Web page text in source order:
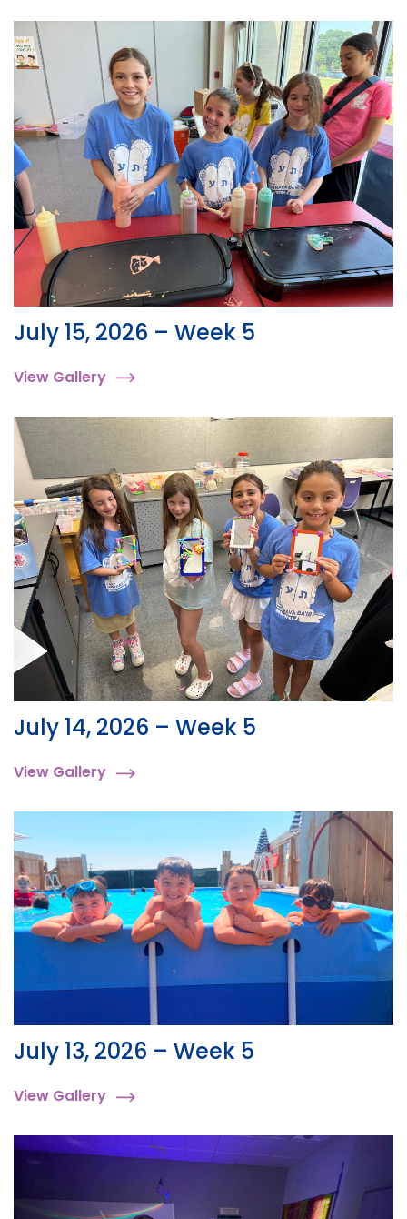
July 15, 2026 – Week 5
View Gallery
July 14, 2026 – Week 5
View Gallery
July 13, 2026 – Week 5
View Gallery